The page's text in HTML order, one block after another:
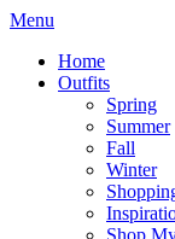
Menu
Home
Outfits
Spring
Summer
Fall
Winter
Shop